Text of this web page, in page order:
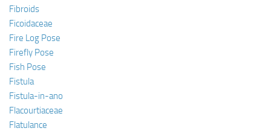
Fibroids
Ficoidaceae
Fire Log Pose
Firefly Pose
Fish Pose
Fistula
Fistula-in-ano
Flacourtiaceae
Flatulance